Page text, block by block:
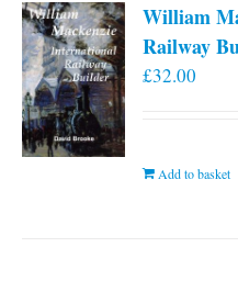
William
Railway
£32.00
Add to basket